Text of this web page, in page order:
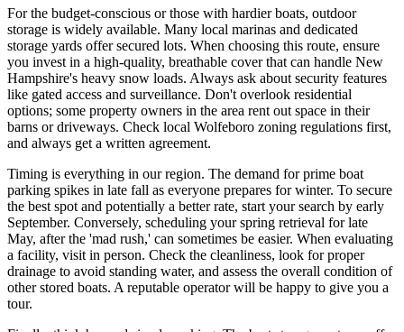
For the budget-conscious or those with hardier boats, outdoor
storage is widely available. Many local marinas and dedicated
storage yards offer secured lots. When choosing this route, ensure
you invest in a high-quality, breathable cover that can handle New
Hampshire's heavy snow loads. Always ask about security features
like gated access and surveillance. Don't overlook residential
options; some property owners in the area rent out space in their
barns or driveways. Check local Wolfeboro zoning regulations first,
and always get a written agreement.
Timing is everything in our region. The demand for prime boat
parking spikes in late fall as everyone prepares for winter. To secure
the best spot and potentially a better rate, start your search by early
September. Conversely, scheduling your spring retrieval for late
May, after the 'mad rush,' can sometimes be easier. When evaluating
a facility, visit in person. Check the cleanliness, look for proper
drainage to avoid standing water, and assess the overall condition of
other stored boats. A reputable operator will be happy to give you a
tour.